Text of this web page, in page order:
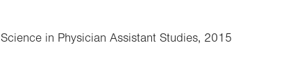
in Physician Assistant Studies, 2015